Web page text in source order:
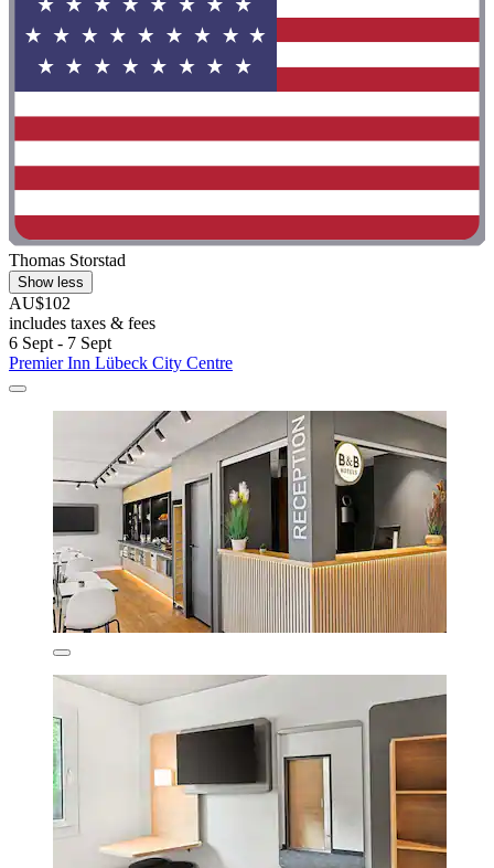
Thomas Storstad
Show less
AU$102
includes taxes & fees
6 Sept - 7 Sept
Premier Inn Lübeck City Centre